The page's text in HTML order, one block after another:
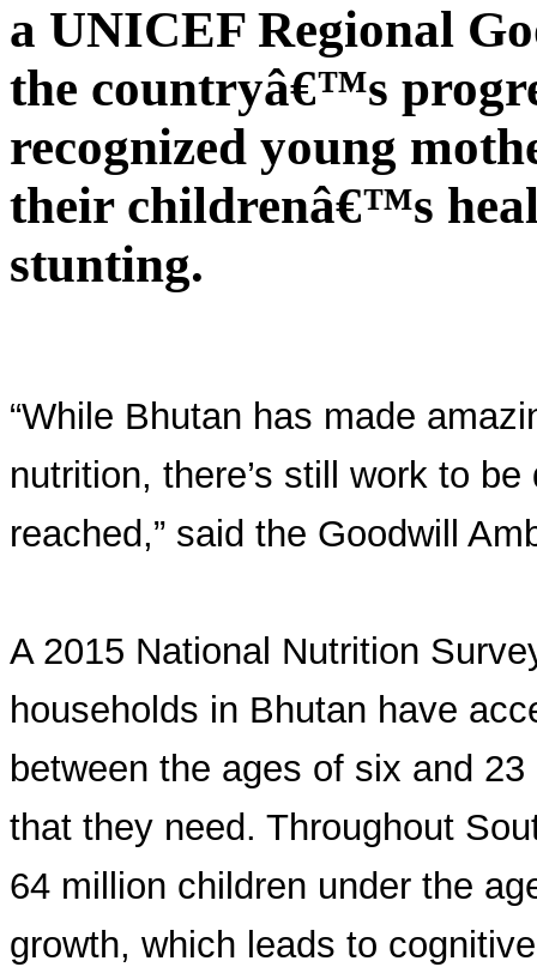
a UNICEF Regional
the countryâ€™s
recognized young
their childrenâ€™s
stunting.
“While Bhutan has made
nutrition, there’s still work to
reached,” said the Goodwill
A 2015 National Nutrition
households in Bhutan have
between the ages of six and
that they need. Throughout
64 million children under the
growth, which leads to